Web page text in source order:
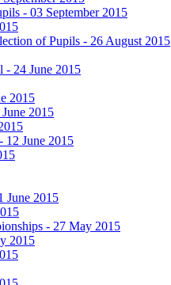
- 03 September 2015
of Pupils - 26 August 2015
- 24 June 2015
2015
2015
12 June 2015
June 2015
- 27 May 2015
2015